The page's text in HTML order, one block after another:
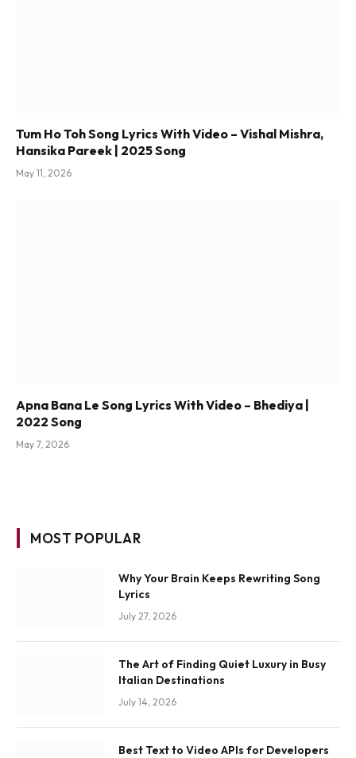
Tum Ho Toh Song Lyrics With Video – Vishal Mishra,
Hansika Pareek | 2025 Song
May 11, 2026
Apna Bana Le Song Lyrics With Video – Bhediya |
2022 Song
May 7, 2026
MOST POPULAR
Why Your Brain Keeps Rewriting Song
Lyrics
July 27, 2026
The Art of Finding Quiet Luxury in Busy
Italian Destinations
July 14, 2026
Best Text to Video APIs for Developers